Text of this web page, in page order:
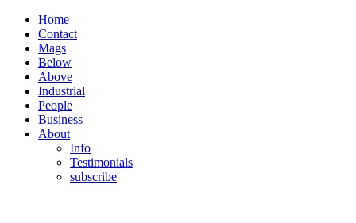
Home
Contact
Mags
Below
Above
Industrial
People
Business
About
Info
Testimonials
subscribe